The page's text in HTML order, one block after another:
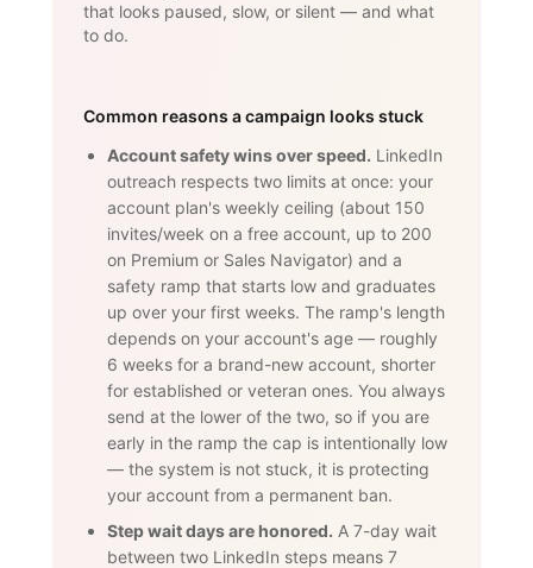
that looks paused, slow, or silent — and what
to do.
Common reasons a campaign looks stuck
Account safety wins over speed. LinkedIn
outreach respects two limits at once: your
account plan's weekly ceiling (about 150
invites/week on a free account, up to 200
on Premium or Sales Navigator) and a
safety ramp that starts low and graduates
up over your first weeks. The ramp's length
depends on your account's age — roughly
6 weeks for a brand-new account, shorter
for established or veteran ones. You always
send at the lower of the two, so if you are
early in the ramp the cap is intentionally low
— the system is not stuck, it is protecting
your account from a permanent ban.
Step wait days are honored. A 7-day wait
between two LinkedIn steps means 7